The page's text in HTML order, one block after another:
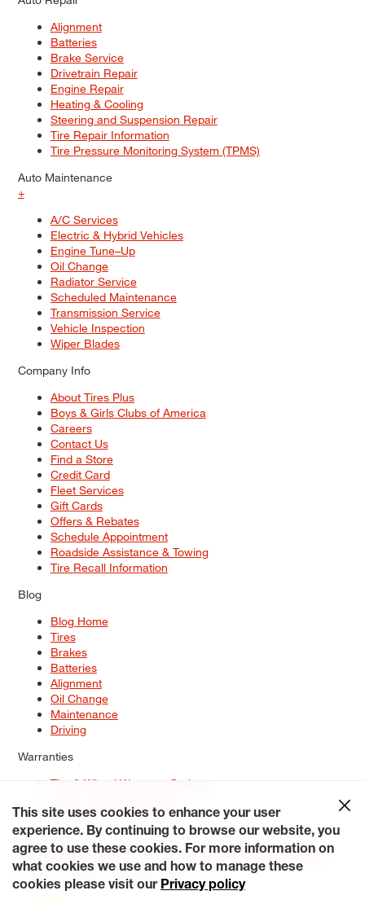
Alignment
Batteries
Brake Service
Drivetrain Repair
Engine Repair
Heating & Cooling
Steering and Suspension Repair
Tire Repair Information
Tire Pressure Monitoring System (TPMS)
Auto Maintenance
+
A/C Services
Electric & Hybrid Vehicles
Engine Tune–Up
Oil Change
Radiator Service
Scheduled Maintenance
Transmission Service
Vehicle Inspection
Wiper Blades
Company Info
About Tires Plus
Boys & Girls Clubs of America
Careers
Contact Us
Find a Store
Credit Card
Fleet Services
Gift Cards
Offers & Rebates
Schedule Appointment
Roadside Assistance & Towing
Tire Recall Information
Blog
Blog Home
Tires
Brakes
Batteries
Alignment
Oil Change
Maintenance
Driving
Warranties
Tire & Wheel Warranty Options
Service Warranty Options
Site Map
Terms of Use Privacy Policy Contact Us
Careers
Accessibility Statement My Privacy Rights Request a Quote
© 2026 Tiresplus. All Rights Reserved.
This site uses cookies to enhance your user
experience. By continuing to browse our website, you
agree to use these cookies. For more information on
what cookies we use and how to manage these
cookies please visit our Privacy policy